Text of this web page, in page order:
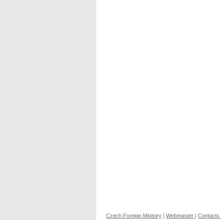
Czech Foreign Ministry | Webmaster | Contacts